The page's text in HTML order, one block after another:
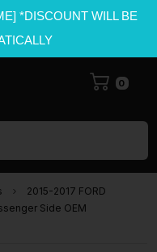
*DISCOUNT WILL BE
0
2015-2017 FORD
Side OEM